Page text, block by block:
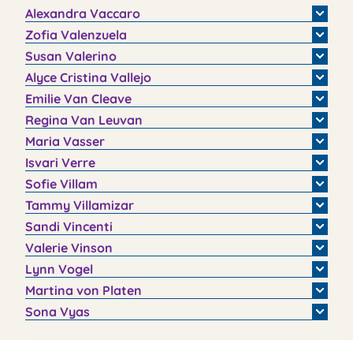
Alexandra Vaccaro
Zofia Valenzuela
Susan Valerino
Alyce Cristina Vallejo
Emilie Van Cleave
Regina Van Leuvan
Maria Vasser
Isvari Verre
Sofie Villam
Tammy Villamizar
Sandi Vincenti
Valerie Vinson
Lynn Vogel
Martina von Platen
Sona Vyas